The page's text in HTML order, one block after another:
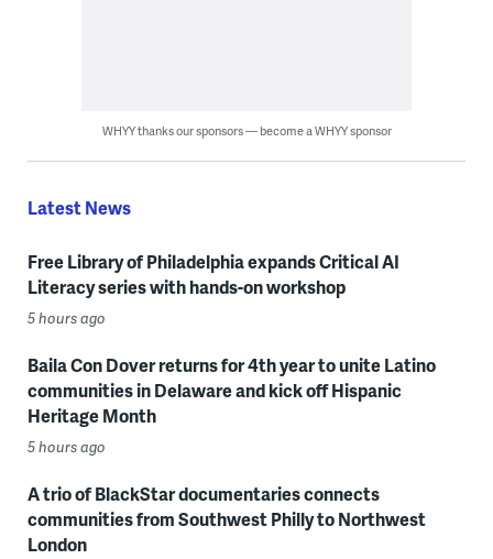
WHYY thanks our sponsors — become a WHYY sponsor
Latest News
Free Library of Philadelphia expands Critical AI
Literacy series with hands-on workshop
5 hours ago
Baila Con Dover returns for 4th year to unite Latino
communities in Delaware and kick off Hispanic
Heritage Month
5 hours ago
A trio of BlackStar documentaries connects
communities from Southwest Philly to Northwest
London